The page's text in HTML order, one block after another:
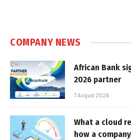
COMPANY NEWS
African Bank
2026 partner
7 August 2026
What a cloud
how a